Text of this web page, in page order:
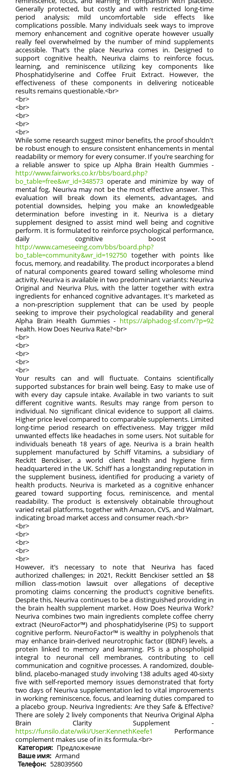
Generally protected, but costly and with restricted long-time
period analysis; mild uncomfortable side effects like
complications possible. Many individuals seek ways to improve
memory enhancement and cognitive operate however usually
really feel overwhelmed by the number of mind supplements
accessible. That’s the place Neuriva comes in. Designed to
support cognitive health, Neuriva claims to reinforce focus,
learning, and reminiscence utilizing key components like
Phosphatidylserine and Coffee Fruit Extract. However, the
effectiveness of these components in delivering noticeable
results remains questionable.<br>
<br>
<br>
<br>
<br>
<br>
While some research suggest minor benefits, the proof shouldn't
be robust enough to ensure consistent enhancements in mental
readability or memory for every consumer. If you’re searching for
a reliable answer to spice up Alpha Brain Health Gummies -
http://www.fairworks.co.kr/bbs/board.php?
bo_table=free&wr_id=348573 operate and minimize by way of
mental fog, Neuriva may not be the most effective answer. This
evaluation will break down its elements, advantages, and
potential downsides, helping you make an knowledgeable
determination before investing in it. Neuriva is a dietary
supplement designed to assist mind well being and cognitive
perform. It is formulated to reinforce psychological performance,
daily cognitive boost -
http://www.cameseeing.com/bbs/board.php?
bo_table=community&wr_id=192750 together with points like
focus, memory, and readability. The product incorporates a blend
of natural components geared toward selling wholesome mind
activity. Neuriva is available in two predominant variants: Neuriva
Original and Neuriva Plus, with the latter together with extra
ingredients for enhanced cognitive advantages. It's marketed as
a non-prescription supplement that can be used by people
seeking to improve their psychological readability and general
Alpha Brain Health Gummies - https://alphadog-sf.com/?p=92
health. How Does Neuriva Rate?<br>
<br>
<br>
<br>
<br>
<br>
Your results can and will fluctuate. Contains scientifically
supported substances for brain well being. Easy to make use of
with every day capsule intake. Available in two variants to suit
different cognitive wants. Results may range from person to
individual. No significant clinical evidence to support all claims.
Higher price level compared to comparable supplements. Limited
long-time period research on effectiveness. May trigger mild
unwanted effects like headaches in some users. Not suitable for
individuals beneath 18 years of age. Neuriva is a brain health
supplement manufactured by Schiff Vitamins, a subsidiary of
Reckitt Benckiser, a world client health and hygiene firm
headquartered in the UK. Schiff has a longstanding reputation in
the supplement business, identified for producing a variety of
health products. Neuriva is marketed as a cognitive enhancer
geared toward supporting focus, reminiscence, and mental
readability. The product is extensively obtainable throughout
varied retail platforms, together with Amazon, CVS, and Walmart,
indicating broad market access and consumer reach.<br>
<br>
<br>
<br>
<br>
<br>
However, it’s necessary to note that Neuriva has faced
authorized challenges; in 2021, Reckitt Benckiser settled an $8
million class-motion lawsuit over allegations of deceptive
promoting claims concerning the product’s cognitive benefits.
Despite this, Neuriva continues to be a distinguished providing in
the brain health supplement market. How Does Neuriva Work?
Neuriva combines two main ingredients complete coffee cherry
extract (NeuroFactor™) and phosphatidylserine (PS) to support
cognitive perform. NeuroFactor™ is wealthy in polyphenols that
may enhance brain-derived neurotrophic factor (BDNF) levels, a
protein linked to memory and learning. PS is a phospholipid
integral to neuronal cell membranes, contributing to cell
communication and cognitive processes. A randomized, double-
blind, placebo-managed study involving 138 adults aged 40-sixty
five with self-reported memory issues demonstrated that forty
two days of Neuriva supplementation led to vital improvements
in working reminiscence, focus, and learning duties compared to
a placebo group. Neuriva Ingredients: Are they Safe & Effective?
There are solely 2 lively components that Neuriva Original Alpha
Brain Clarity Supplement -
https://funsilo.date/wiki/User:KennethKeefe1
Performance
complement makes use of in its formula.<br>
Категория: Предложение
Ваше имя: Armand
Телефон: 528039560